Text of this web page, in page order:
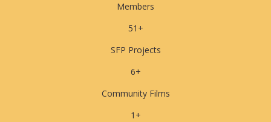
Members
51+
SFP Projects
6+
Community Films
1+